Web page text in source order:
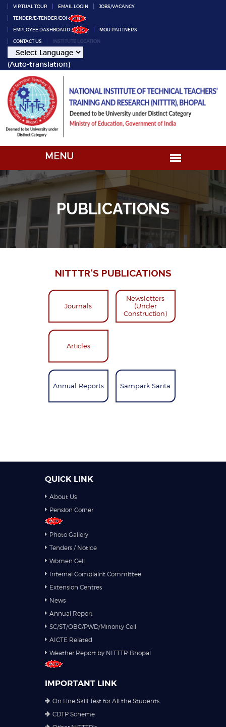
VIRTUAL TOUR EMAIL LOGIN JOBS/VACANCY
TENDER/E-TENDER/EOI
EMPLOYEE DASHBOARD MOU PARTNERS
CONTACT US INSTITUTE LOCATION
(Auto-translation)
PUBLICATIONS
NITTTR'S PUBLICATIONS
Journals
Newsletters
(Under
Construction)
Articles
Annual Reports Sampark Sarita
QUICK LINK
About Us
Pension Corner
Photo Gallery
Tenders / Notice
Women Cell
Internal Complaint Committee
Extension Centres
News
Annual Report
SC/ST/OBC/PWD/Minority Cell
AICTE Related
Weather Report by NITTTR Bhopal
IMPORTANT LINK
On Line Skill Test for All the Students
CDTP Scheme